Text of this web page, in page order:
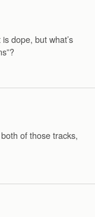
dope, but what’s
of those tracks,